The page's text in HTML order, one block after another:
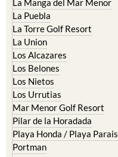
La Torre Golf Resort
La Union
Los Alcazares
Los Belones
Los Nietos
Los Urrutias
Mar Menor Golf Resort
Pilar de la Horadada
Playa Honda / Playa Paraiso
Portman
Roldan and Lo Ferro
San Javier